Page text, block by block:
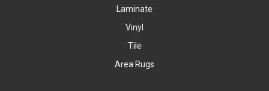
Laminate
Vinyl
Tile
Area Rugs